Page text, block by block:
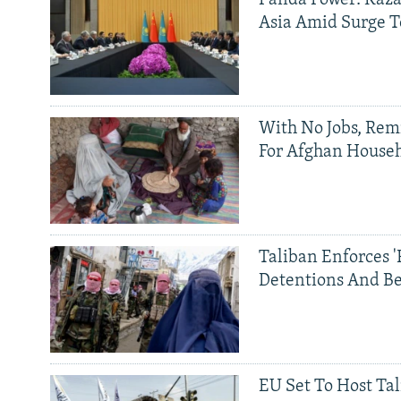
Asia Amid Surge
With No Jobs,
For Afghan
Taliban Enforces
Detentions And
EU Set To Host